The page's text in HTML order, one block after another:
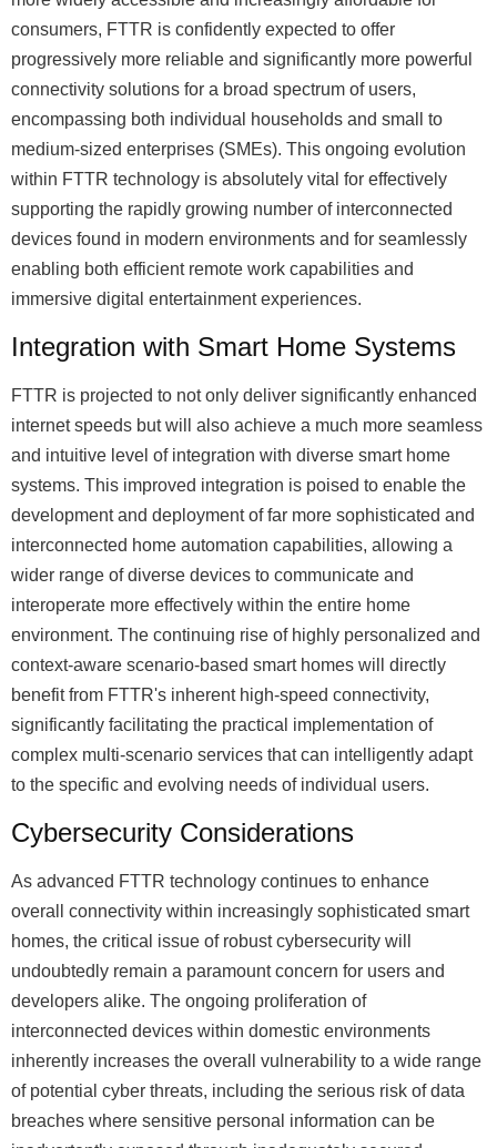
consumers, FTTR is confidently expected to offer
progressively more reliable and significantly more powerful
connectivity solutions for a broad spectrum of users,
encompassing both individual households and small to
medium-sized enterprises (SMEs). This ongoing evolution
within FTTR technology is absolutely vital for effectively
supporting the rapidly growing number of interconnected
devices found in modern environments and for seamlessly
enabling both efficient remote work capabilities and
immersive digital entertainment experiences.
Integration with Smart Home Systems
FTTR is projected to not only deliver significantly enhanced
internet speeds but will also achieve a much more seamless
and intuitive level of integration with diverse smart home
systems. This improved integration is poised to enable the
development and deployment of far more sophisticated and
interconnected home automation capabilities, allowing a
wider range of diverse devices to communicate and
interoperate more effectively within the entire home
environment. The continuing rise of highly personalized and
context-aware scenario-based smart homes will directly
benefit from FTTR's inherent high-speed connectivity,
significantly facilitating the practical implementation of
complex multi-scenario services that can intelligently adapt
to the specific and evolving needs of individual users.
Cybersecurity Considerations
As advanced FTTR technology continues to enhance
overall connectivity within increasingly sophisticated smart
homes, the critical issue of robust cybersecurity will
undoubtedly remain a paramount concern for users and
developers alike. The ongoing proliferation of
interconnected devices within domestic environments
inherently increases the overall vulnerability to a wide range
of potential cyber threats, including the serious risk of data
breaches where sensitive personal information can be